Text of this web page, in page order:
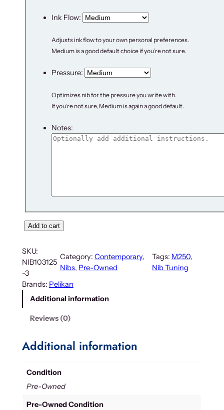
Ink Flow:
Adjusts ink flow to your own personal preferences.
Medium is a good default choice if you’re not sure.
Pressure:
Optimizes nib for the pressure you write with.
If you’re not sure, Medium is again a good default.
Notes:
Add to cart
SKU:
NIB103125
-3
Category: Contemporary
Nibs, Pre-Owned
Tags: M250
Nib Tuning
Brands: Pelikan
Additional information
Reviews (0)
Additional information
Condition
Pre-Owned
Pre-Owned Condition